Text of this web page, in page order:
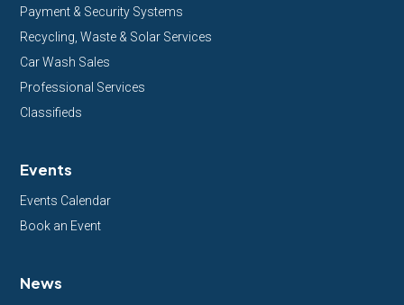
Payment & Security Systems
Recycling, Waste & Solar Services
Car Wash Sales
Professional Services
Classifieds
Events
Events Calendar
Book an Event
News